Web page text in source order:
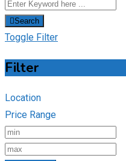
Search
Toggle Filter
Filter
Location
Price Range